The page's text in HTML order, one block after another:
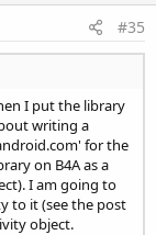
#35
I put the library
writing a
for the
on B4A as a
I am going to
to it (see the post
object.